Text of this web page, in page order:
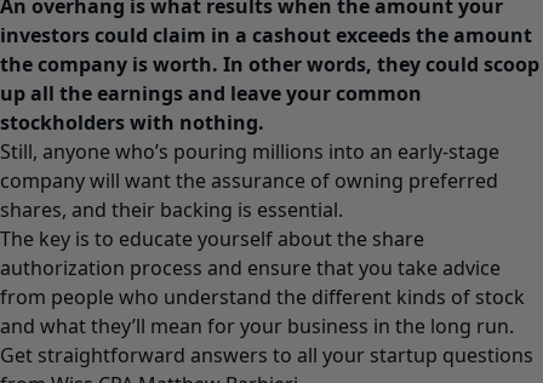
An overhang is what results when the amount your
investors could claim in a cashout exceeds the amount
the company is worth. In other words, they could scoop
up all the earnings and leave your common
stockholders with nothing.
Still, anyone who’s pouring millions into an early-stage
company will want the assurance of owning preferred
shares, and their backing is essential.
The key is to educate yourself about the share
authorization process and ensure that you take advice
from people who understand the different kinds of stock
and what they’ll mean for your business in the long run.
Get straightforward answers to all your startup questions